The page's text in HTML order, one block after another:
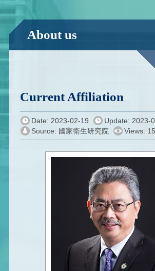
About us
Current Affiliation
Date: 2023-02-19
Update: 2023-
Source: 國家衛生研究院
Views: